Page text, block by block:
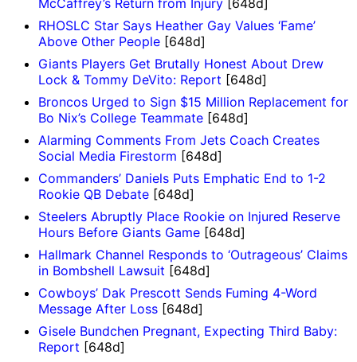
McCaffrey’s Return from Injury [648d]
RHOSLC Star Says Heather Gay Values ‘Fame’
Above Other People [648d]
Giants Players Get Brutally Honest About Drew
Lock & Tommy DeVito: Report [648d]
Broncos Urged to Sign $15 Million Replacement for
Bo Nix’s College Teammate [648d]
Alarming Comments From Jets Coach Creates
Social Media Firestorm [648d]
Commanders’ Daniels Puts Emphatic End to 1-2
Rookie QB Debate [648d]
Steelers Abruptly Place Rookie on Injured Reserve
Hours Before Giants Game [648d]
Hallmark Channel Responds to ‘Outrageous’ Claims
in Bombshell Lawsuit [648d]
Cowboys’ Dak Prescott Sends Fuming 4-Word
Message After Loss [648d]
Gisele Bundchen Pregnant, Expecting Third Baby:
Report [648d]